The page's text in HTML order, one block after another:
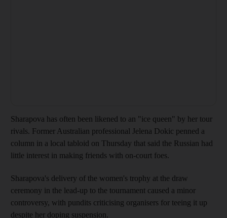
Sharapova has often been likened to an "ice queen" by her tour
rivals. Former Australian professional Jelena Dokic penned a
column in a local tabloid on Thursday that said the Russian had
little interest in making friends with on-court foes.
Sharapova's delivery of the women's trophy at the draw
ceremony in the lead-up to the tournament caused a minor
controversy, with pundits criticising organisers for teeing it up
despite her doping suspension.